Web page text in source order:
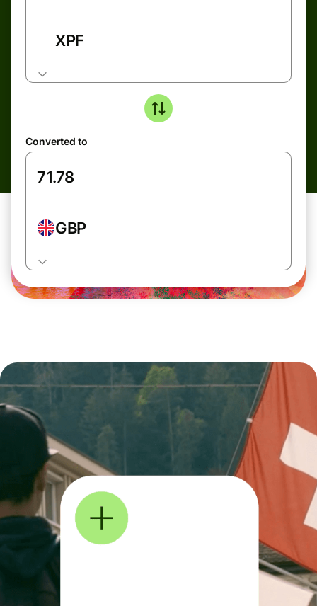
XPF
Converted to
GBP